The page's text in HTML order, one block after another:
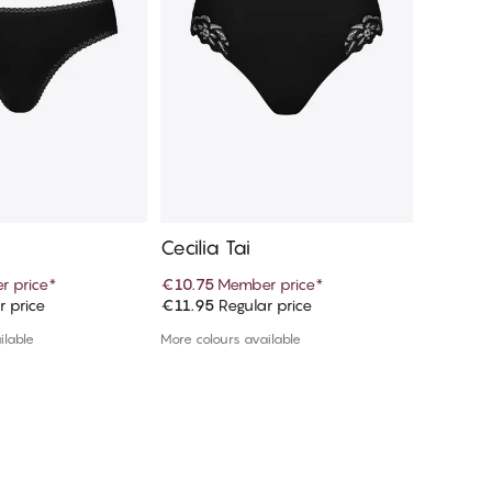
to cart
price*
price Add to cart
Cecilia Tai
€10.75 Member price*
€11.95Regular price
More colours available